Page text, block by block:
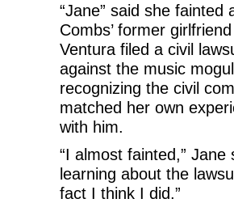
“Jane” said she fainted
Combs’ former
Ventura filed a civil
against the music
recognizing the civil
matched her own
with him.
“I almost fainted,” Jane
learning about the
fact I think I did.”